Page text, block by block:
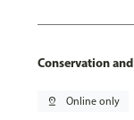
Conservation
pin_drop Online only